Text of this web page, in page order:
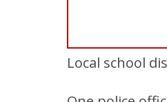
Local school